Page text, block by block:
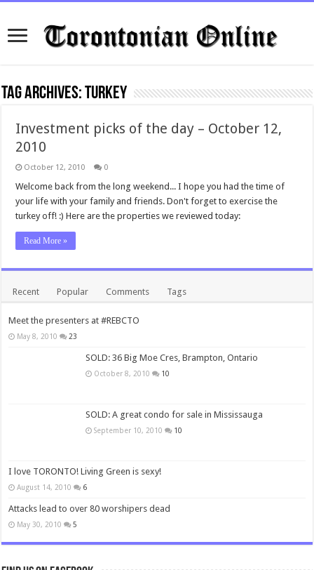
Tag Archives:turkey
Investment picks of the day – October 12,
2010
October 12, 2010 0
Welcome back from the long weekend... I hope you had the time of
your life with your family and friends. Don't forget to exercise the
turkey off! :) Here are the properties we reviewed today:
Read More »
Recent Popular Comments Tags
Meet the presenters at #REBCTO
May 8, 2010 23
SOLD: 36 Big Moe Cres, Brampton, Ontario
October 8, 2010 10
SOLD: A great condo for sale in Mississauga
September 10, 2010 10
I love TORONTO! Living Green is sexy!
August 14, 2010 6
Attacks lead to over 80 worshipers dead
May 30, 2010 5